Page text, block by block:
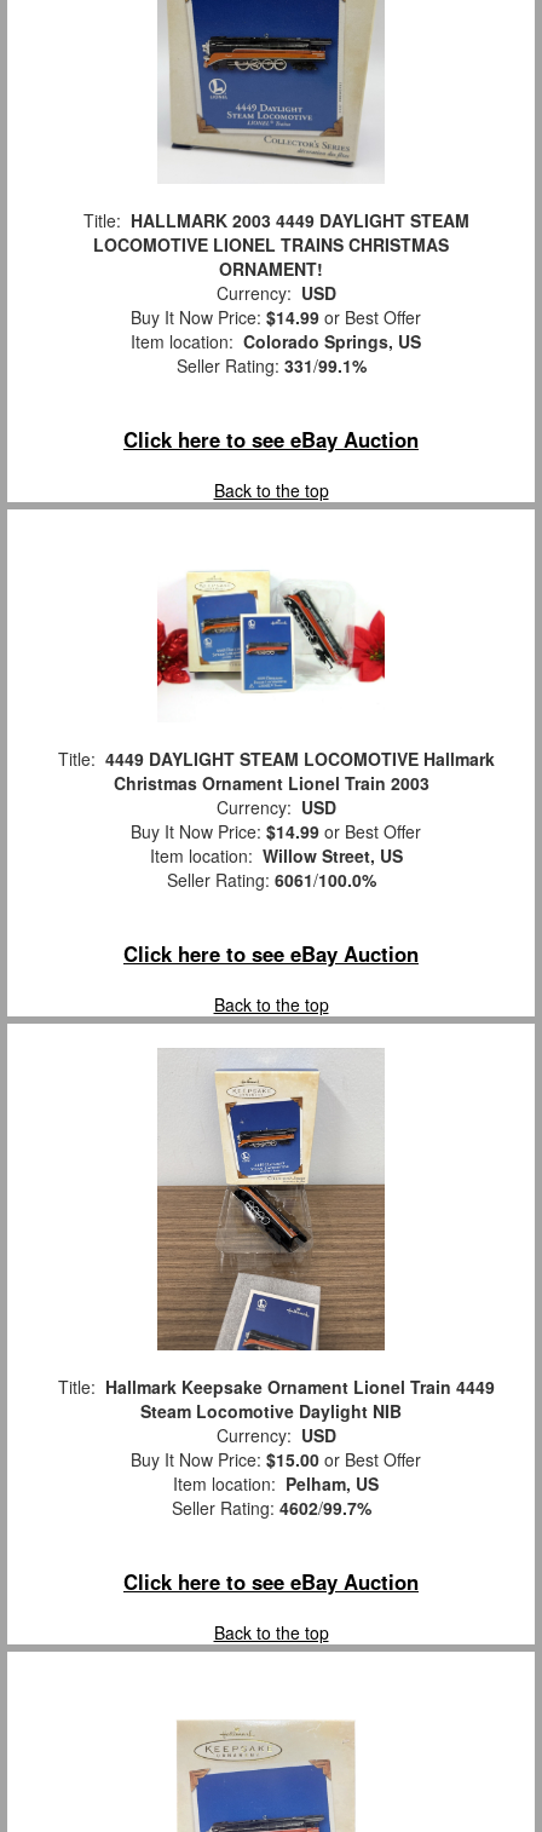
Title: HALLMARK 2003 4449 DAYLIGHT STEAM
LOCOMOTIVE LIONEL TRAINS CHRISTMAS
ORNAMENT!
Currency: USD
Buy It Now Price: $14.99 or Best Offer
Item location: Colorado Springs, US
Seller Rating: 331/99.1%
Click here to see eBay Auction
Back to the top
Title: 4449 DAYLIGHT STEAM LOCOMOTIVE Hallmark
Christmas Ornament Lionel Train 2003
Currency: USD
Buy It Now Price: $14.99 or Best Offer
Item location: Willow Street, US
Seller Rating: 6061/100.0%
Click here to see eBay Auction
Back to the top
Title: Hallmark Keepsake Ornament Lionel Train 4449
Steam Locomotive Daylight NIB
Currency: USD
Buy It Now Price: $15.00 or Best Offer
Item location: Pelham, US
Seller Rating: 4602/99.7%
Click here to see eBay Auction
Back to the top